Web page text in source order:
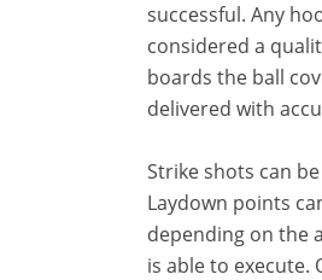
successful. Any
considered a
boards the ball
delivered with
Strike shots can
Laydown points
depending on the
is able to